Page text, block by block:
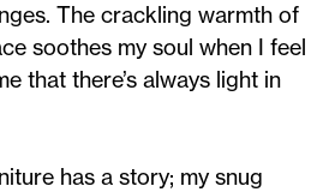
The crackling warmth of
soothes my soul when I feel
that there’s always light in
has a story; my snug